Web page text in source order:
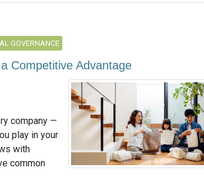
GOVERNANCE
Competitive Advantage
company —
play in your
with
common